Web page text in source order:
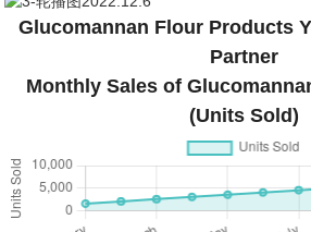
Glucomannan Flour Products
Partner
Monthly Sales of
(Units Sold)